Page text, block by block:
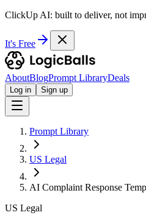
ClickUp AI: built to deliver, not
It's Free
AboutBlogPrompt LibraryDeals
Log in Sign up
Prompt Library
US Legal
AI Complaint Response
US Legal